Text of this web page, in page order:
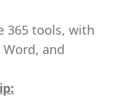
365 tools, with
and